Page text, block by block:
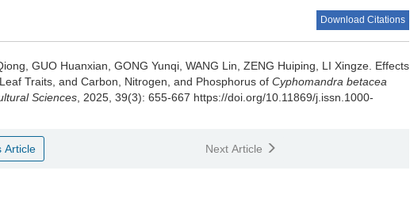
Download Citations
GUO Huanxian, GONG Yunqi, WANG Lin, ZENG Huiping, LI Xingze. Effects
Traits, and Carbon, Nitrogen, and Phosphorus of Cyphomandra betacea
Sciences , 2025, 39(3): 655-667 https://doi.org/10.11869/j.issn.1000-
Article Next Article